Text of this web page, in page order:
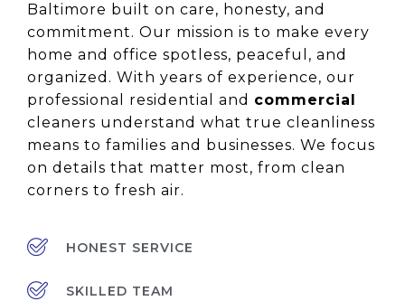
Baltimore built on care, honesty, and
commitment. Our mission is to make every
home and office spotless, peaceful, and
organized. With years of experience, our
professional residential and commercial
cleaners understand what true cleanliness
means to families and businesses. We focus
on details that matter most, from clean
corners to fresh air.
HONEST SERVICE
SKILLED TEAM